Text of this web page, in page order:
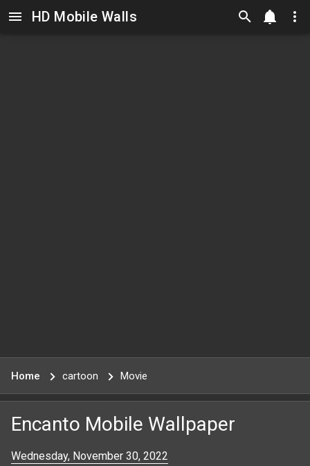
Skip to main content
HD Mobile Walls
Home cartoon Movie
Encanto Mobile Wallpaper
Wednesday, November 30, 2022